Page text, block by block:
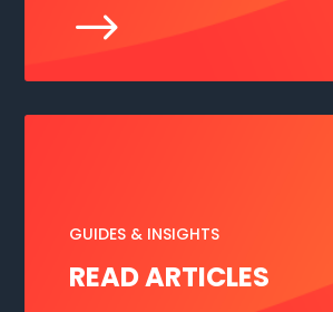
$
GUIDES & INSIGHTS
READ ARTICLES